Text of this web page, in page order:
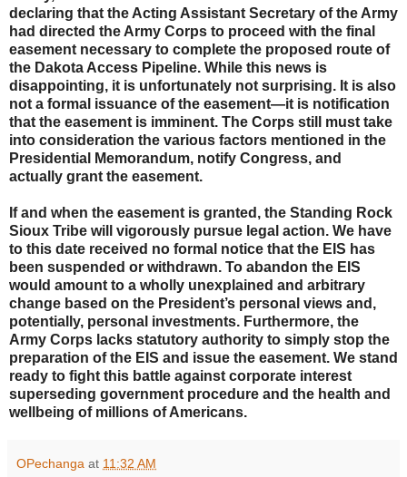
declaring that the Acting Assistant Secretary of the Army
had directed the Army Corps to proceed with the final
easement necessary to complete the proposed route of
the Dakota Access Pipeline. While this news is
disappointing, it is unfortunately not surprising. It is also
not a formal issuance of the easement—it is notification
that the easement is imminent. The Corps still must take
into consideration the various factors mentioned in the
Presidential Memorandum, notify Congress, and
actually grant the easement.
If and when the easement is granted, the Standing Rock
Sioux Tribe will vigorously pursue legal action. We have
to this date received no formal notice that the EIS has
been suspended or withdrawn. To abandon the EIS
would amount to a wholly unexplained and arbitrary
change based on the President’s personal views and,
potentially, personal investments. Furthermore, the
Army Corps lacks statutory authority to simply stop the
preparation of the EIS and issue the easement. We stand
ready to fight this battle against corporate interest
superseding government procedure and the health and
wellbeing of millions of Americans.
OPechanga at 11:32 AM